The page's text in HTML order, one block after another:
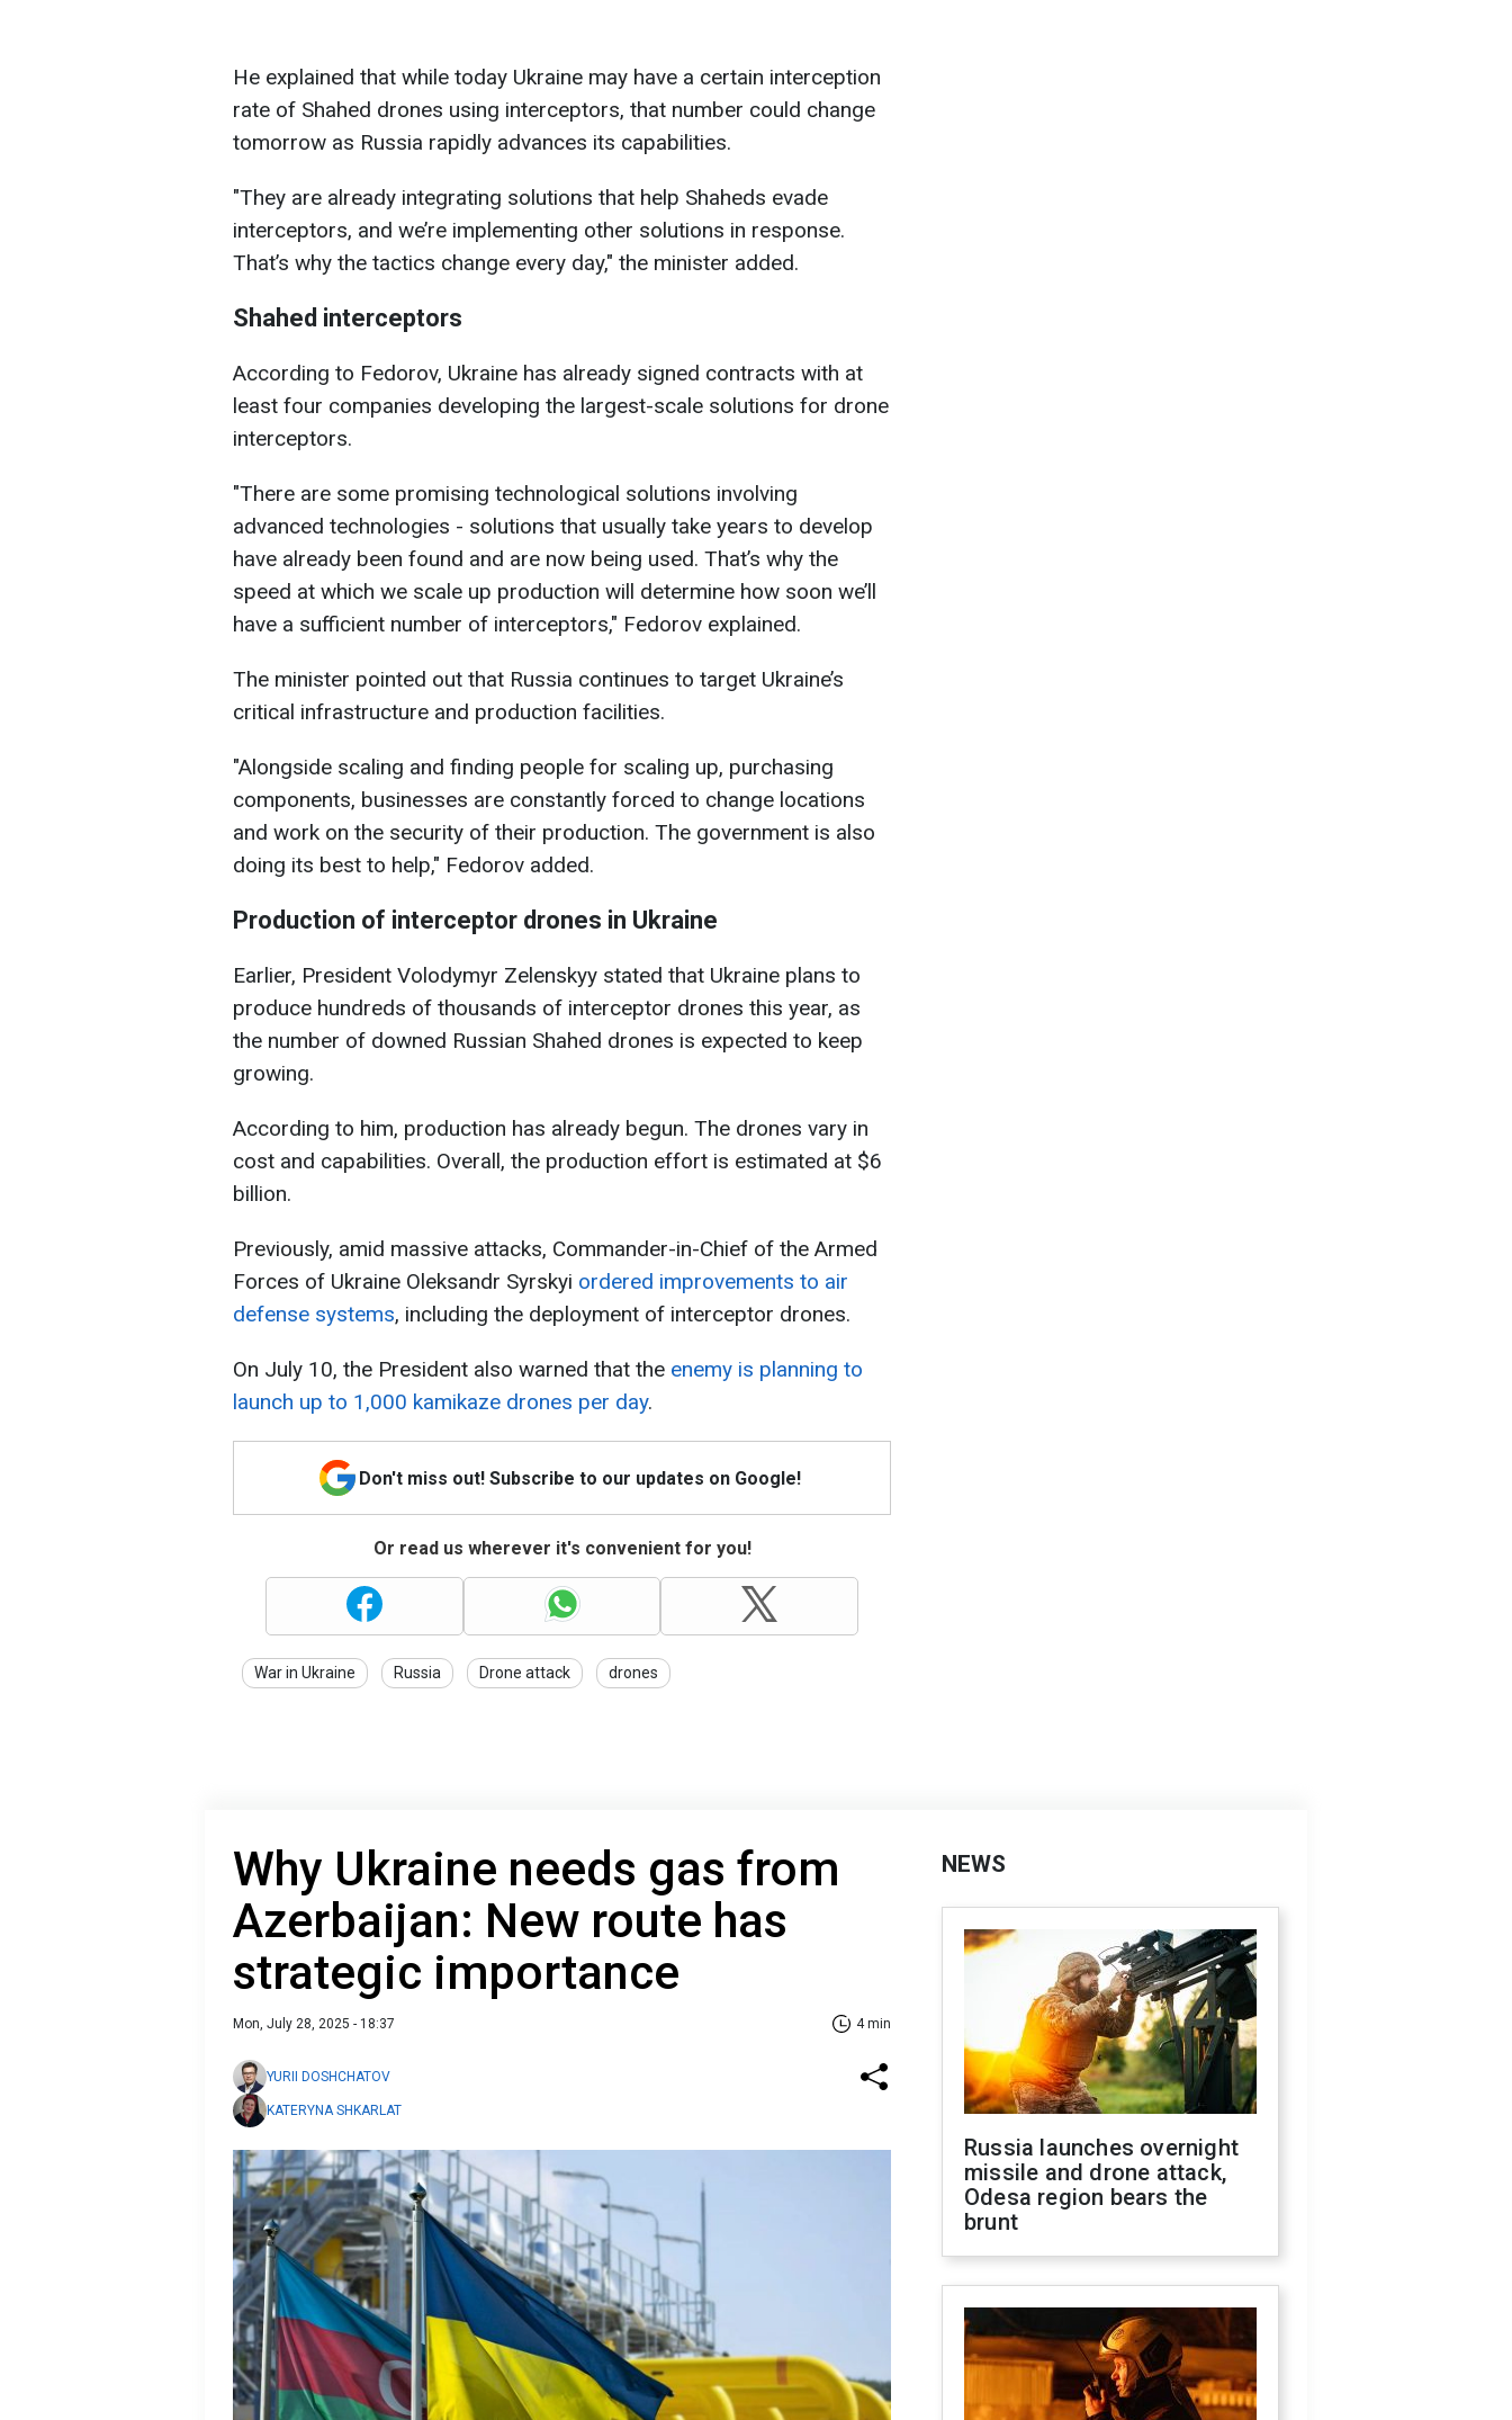
He explained that while today Ukraine may have a certain interception
rate of Shahed drones using interceptors, that number could change
tomorrow as Russia rapidly advances its capabilities.
"They are already integrating solutions that help Shaheds evade
interceptors, and we’re implementing other solutions in response.
That’s why the tactics change every day," the minister added.
Shahed interceptors
According to Fedorov, Ukraine has already signed contracts with at
least four companies developing the largest-scale solutions for drone
interceptors.
"There are some promising technological solutions involving
advanced technologies - solutions that usually take years to develop
have already been found and are now being used. That’s why the
speed at which we scale up production will determine how soon we’ll
have a sufficient number of interceptors," Fedorov explained.
The minister pointed out that Russia continues to target Ukraine’s
critical infrastructure and production facilities.
"Alongside scaling and finding people for scaling up, purchasing
components, businesses are constantly forced to change locations
and work on the security of their production. The government is also
doing its best to help," Fedorov added.
Production of interceptor drones in Ukraine
Earlier, President Volodymyr Zelenskyy stated that Ukraine plans to
produce hundreds of thousands of interceptor drones this year, as
the number of downed Russian Shahed drones is expected to keep
growing.
According to him, production has already begun. The drones vary in
cost and capabilities. Overall, the production effort is estimated at $6
billion.
Previously, amid massive attacks, Commander-in-Chief of the Armed
Forces of Ukraine Oleksandr Syrskyi ordered improvements to air
defense systems, including the deployment of interceptor drones.
On July 10, the President also warned that the enemy is planning to
launch up to 1,000 kamikaze drones per day.
Don't miss out! Subscribe to our updates on Google!
Or read us wherever it's convenient for you!
War in Ukraine Russia Drone attack drones
Why Ukraine needs gas from
Azerbaijan: New route has
strategic importance
Mon, July 28, 2025 - 18:37 4 min
YURII DOSHCHATOV
KATERYNA SHKARLAT
NEWS
Russia launches overnight
missile and drone attack,
Odesa region bears the
brunt